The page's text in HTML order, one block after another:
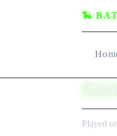
🐍
Played